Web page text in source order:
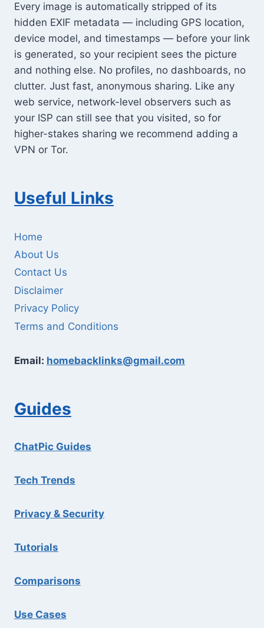
Every image is automatically stripped of its
hidden EXIF metadata — including GPS location,
device model, and timestamps — before your link
is generated, so your recipient sees the picture
and nothing else. No profiles, no dashboards, no
clutter. Just fast, anonymous sharing. Like any
web service, network-level observers such as
your ISP can still see that you visited, so for
higher-stakes sharing we recommend adding a
VPN or Tor.
Useful Links
Home
About Us
Contact Us
Disclaimer
Privacy Policy
Terms and Conditions
Email: homebacklinks@gmail.com
Guides
ChatPic Guides
Tech Trends
Privacy & Security
Tutorials
Comparisons
Use Cases